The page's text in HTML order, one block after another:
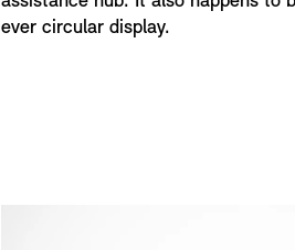
ever circular display.